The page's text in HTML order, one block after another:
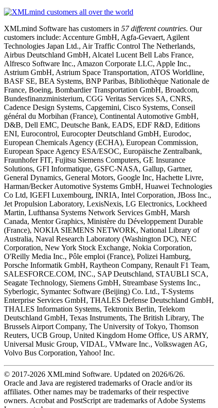
XMLmind Software has customers in 57 different countries. Our
customers include: Accenture GmbH, Agfa-Gevaert, Agilent
Technologies Japan Ltd., Air Traffic Control The Netherlands,
Airbus Deutschland GmbH, Alcatel Lucent Bell Labs France,
Alfresco Software Inc., Amazon Corporate LLC, Apple Inc.,
Astrium GmbH, Astrium Space Transportation, ATOS Worldline,
BASF SE, BEA Systems, BNP Paribas, Bibliothèque Nationale de
France, Boeing, Bombardier Transportation GmbH, Broadcom,
Bundesfinanzministerium, CGG Veritas Services SA, CNRS,
Cadence Design Systems, Capgemini, Cisco Systems, Conseil
général du Morbihan (France), Continental Automotive GmbH,
D&B, Dell EMC, Deutsche Bank, EADS, EDF R&D, Editions
ENI, Eurocontrol, Eurocopter Deutschland GmbH, Eurodoc,
European Chemicals Agency (ECHA), European Commission,
European Space Agency ESA/ESOC, Europäische Zentralbank,
Fraunhofer FIT, Fujitsu Siemens Computers, GE Insurance
Solutions, GFI Informatique, GSFC-NASA, Gallup, Gartner,
General Dynamics, General Motors, Google Inc, Hachette Livre,
Harman/Becker Automotive Systems GmbH, Huawei Technologies
Co Ltd, IGEFI Luxembourg, INRIA, Intel Corporation, JBoss Inc.,
Jet Propulsion Laboratory, LexisNexis, LG Electronics, Lockheed
Martin, Lufthansa Systems Network Services GmbH, Marsh
Canada, Mentor Graphics, Ministère du Développement Durable
(France), NOKIA SIEMENS NETWORK, National Library of
Australia, Naval Research Laboratory (Washington DC), NEC
Corporation, New York Stock Exchange, Nokia Corporation,
O'Reilly Media Inc., Pôle emploi (France), Polizei Hamburg,
Porsche Informatik GmbH, Raytheon Company, Renault F1 Team,
SALESFORCE.COM, INC., SAP Deutschland, STAUBLI SCA,
Seagate Technology, Siemens GmbH, Streambase Systems Inc.,
Syberlogic, Symantec Software (Beijing) Co. Ltd., T-Systems
Enterprise Services GmbH, THALES Defense Deutschland GmbH,
THALES Information Systems, Tektronix Berlin, Telekom
Deutschland GmbH, Texas Instruments, The British Library, The
Brussels Airport Company, The University of Tokyo, Thomson
Reuters, UCB Group, United Kingdom Home Office, US ARMY,
Universal Music Group, VIDAL, VMware Inc., Volkswagen AG,
Volvo Bus Corporation, Yahoo! Inc.
© 2017-2026 XMLmind Software. Updated on 2026/6/26.
Oracle and Java are registered trademarks of Oracle and/or its
affiliates. Other names may be trademarks of their respective
owners. Acrobat and PostScript are trademarks of Adobe Systems